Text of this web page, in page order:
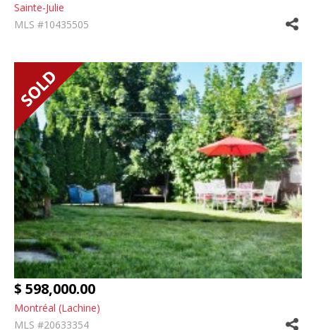
Sainte-Julie
MLS #10435505
$ 598,000.00
Montréal (Lachine)
MLS #20633354